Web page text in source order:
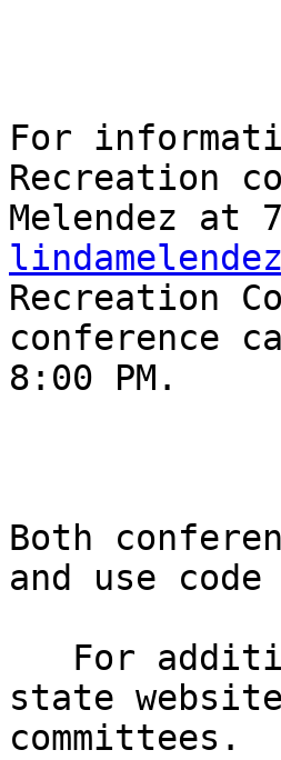
For
Recreation
Recreation
conference
8:00 PM.
Both
and use code
state
committees.